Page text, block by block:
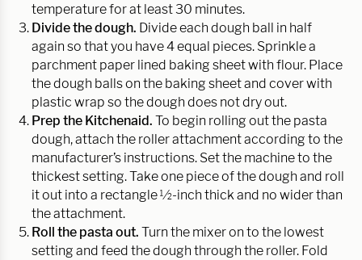
temperature for at least 30 minutes.
Divide the dough. Divide each dough ball in half
again so that you have 4 equal pieces. Sprinkle a
parchment paper lined baking sheet with flour. Place
the dough balls on the baking sheet and cover with
plastic wrap so the dough does not dry out.
Prep the Kitchenaid. To begin rolling out the pasta
dough, attach the roller attachment according to the
manufacturer’s instructions. Set the machine to the
thickest setting. Take one piece of the dough and roll
it out into a rectangle ½-inch thick and no wider than
the attachment.
Roll the pasta out. Turn the mixer on to the lowest
setting and feed the dough through the roller. Fold